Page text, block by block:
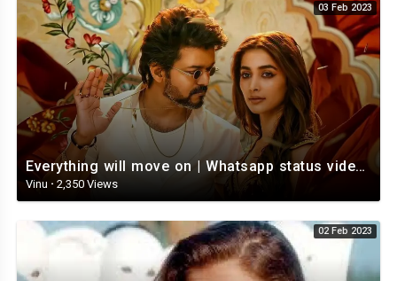
03 Feb 2023
Everything will move on | Whatsapp status video | Telugu Motivational whatsapp Status Video
Vinu · 2,350 Views
02 Feb 2023